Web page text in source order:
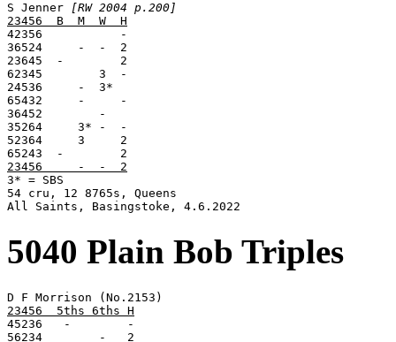
S Jenner
[RW 2004 p.200]
23456  B  M  W  H
42356           -
36524     -  -  2
23645  -        2
62345        3  -
24536     -  3*
65432     -     -
36452        -
35264     3* -  -
52364     3     2
23456     -  -  2
3* = SBS
54 cru, 12 8765s, Queens
All Saints, Basingstoke, 4.6.2022
5040 Plain Bob Triples
23456  5ths 6ths H
45236   -        -